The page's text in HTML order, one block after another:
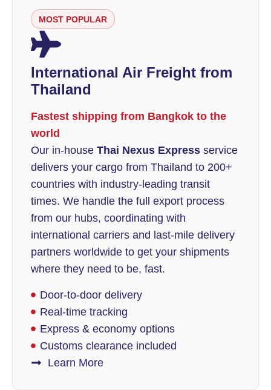
MOST POPULAR
International Air Freight from
Thailand
Fastest shipping from Bangkok to the
world
Our in-house Thai Nexus Express service
delivers your cargo from Thailand to 200+
countries with industry-leading transit
times. We handle the full export process
from our hubs, coordinating with
international carriers and last-mile delivery
partners worldwide to get your shipments
where they need to be, fast.
Door-to-door delivery
Real-time tracking
Express & economy options
Customs clearance included
Learn More